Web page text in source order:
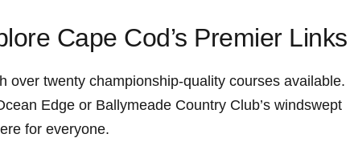
⁢Cape Cod’s Premier Links
over twenty championship-quality courses available.
Edge or Ballymeade Country Club’s windswept
for everyone.